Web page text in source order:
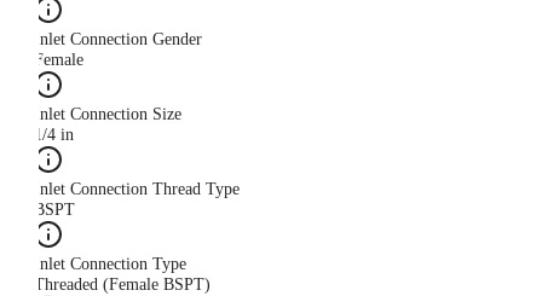
Inlet Connection Gender
Female
Inlet Connection Size
1/4 in
Inlet Connection Thread Type
BSPT
Inlet Connection Type
Threaded (Female BSPT)